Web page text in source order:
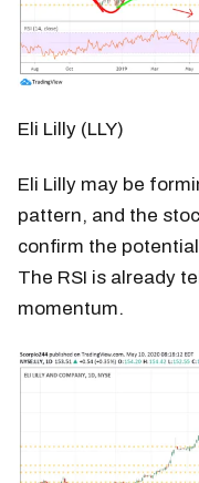
Eli Lilly (LLY)
Eli Lilly may be
pattern, and the
confirm the
The RSI is already
momentum.